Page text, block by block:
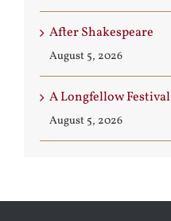
After Shakespeare
August 5, 2026
A Longfellow Festival
August 5, 2026